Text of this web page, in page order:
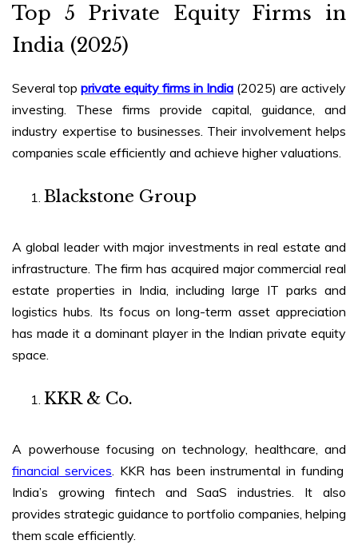
Top 5 Private Equity Firms in
India (2025)
Several top private equity firms in India (2025) are actively
investing. These firms provide capital, guidance, and
industry expertise to businesses. Their involvement helps
companies scale efficiently and achieve higher valuations.
Blackstone Group
A global leader with major investments in real estate and
infrastructure. The firm has acquired major commercial real
estate properties in India, including large IT parks and
logistics hubs. Its focus on long-term asset appreciation
has made it a dominant player in the Indian private equity
space.
KKR & Co.
A powerhouse focusing on technology, healthcare, and
financial services . KKR has been instrumental in funding
India’s growing fintech and SaaS industries. It also
provides strategic guidance to portfolio companies, helping
them scale efficiently.